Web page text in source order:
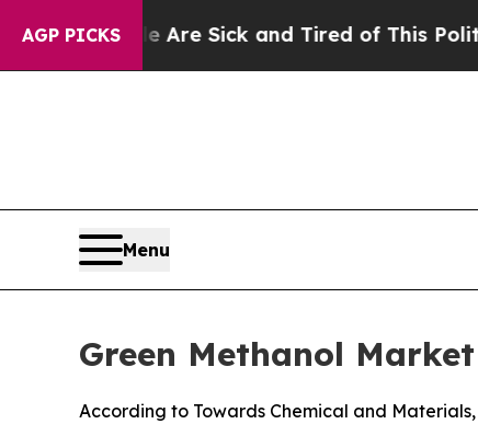
AGP PICKS
Are Sick and Tired of This Politics of
Menu
Green Methanol
According to Towards Chemical and